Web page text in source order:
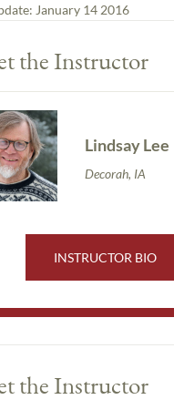
January 14 2016
the Instructor
Lindsay Lee
Decorah, IA
INSTRUCTOR BIO
the Instructor